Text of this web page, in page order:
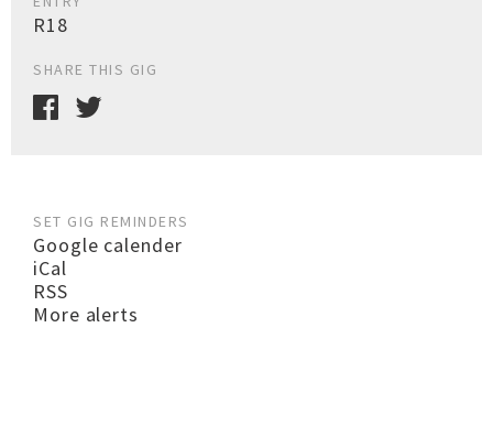
R18
SHARE THIS GIG
SET GIG REMINDERS
Google calender
iCal
RSS
More alerts